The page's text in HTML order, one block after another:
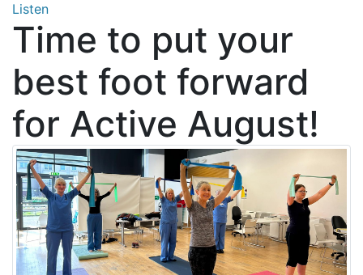
Listen
Time to put your
best foot forward
for Active August!